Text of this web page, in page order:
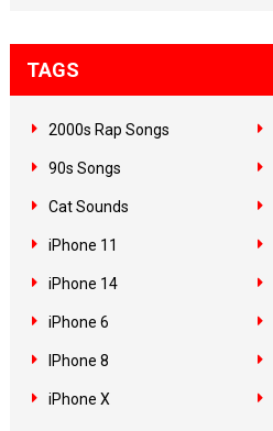
TAGS
2000s Rap Songs
90s Songs
Cat Sounds
iPhone 11
iPhone 14
iPhone 6
IPhone 8
iPhone X